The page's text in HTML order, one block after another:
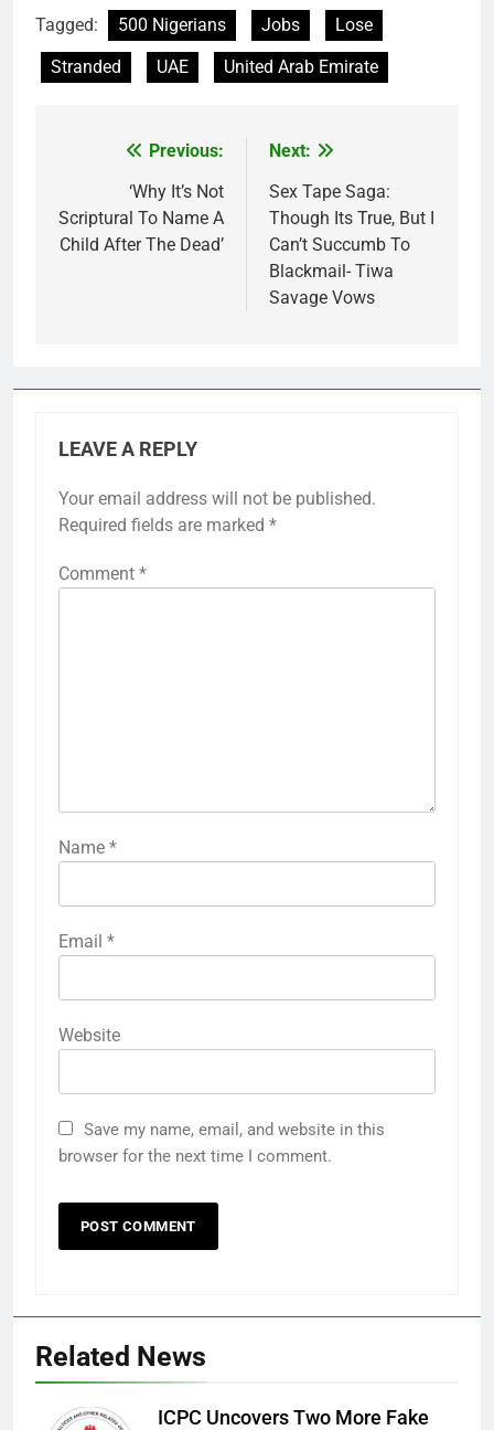
Tagged: 500 Nigerians Jobs
Lose
Stranded
UAE United Arab Emirate
navigation
Previous:
‘Why It’s Not
Scriptural To Name A
Child After The Dead’
Next:
Sex Tape Saga:
Though Its True, But I
Can’t Succumb To
Blackmail- Tiwa
Savage Vows
LEAVE A REPLY
Your email address will not be published.
Required fields are marked *
Comment *
Name *
Email *
Website
Save my name, email, and website in this
browser for the next time I comment.
Related News
ICPC Uncovers Two More Fake